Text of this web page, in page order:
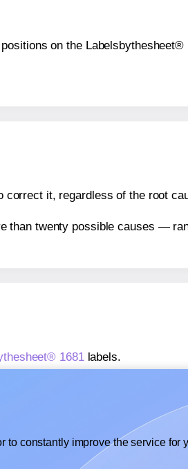
on the Labelsbythesheet®
it, regardless of the root
than twenty possible causes —
1681labels.
to constantly improve the service for